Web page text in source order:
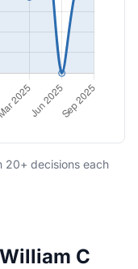
20+ decisions each
C